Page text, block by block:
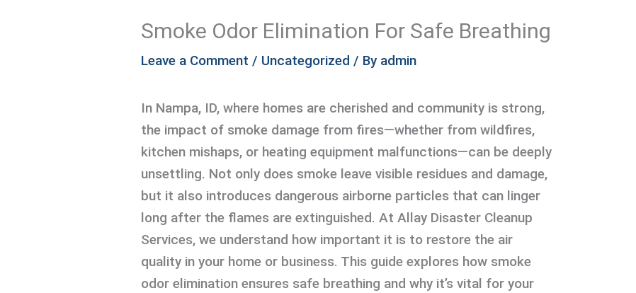
Smoke Odor Elimination For Safe Breathing
Leave a Comment / Uncategorized / By admin
In Nampa, ID, where homes are cherished and community is strong,
the impact of smoke damage from fires—whether from wildfires,
kitchen mishaps, or heating equipment malfunctions—can be deeply
unsettling. Not only does smoke leave visible residues and damage,
but it also introduces dangerous airborne particles that can linger
long after the flames are extinguished. At Allay Disaster Cleanup
Services, we understand how important it is to restore the air
quality in your home or business. This guide explores how smoke
odor elimination ensures safe breathing and why it’s vital for your